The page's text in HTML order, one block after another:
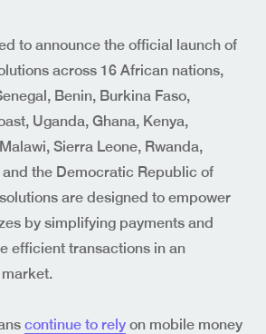
to announce the official launch of
across 16 African nations,
Benin, Burkina Faso,
Uganda, Ghana, Kenya,
Sierra Leone, Rwanda,
the Democratic Republic of
are designed to empower
by simplifying payments and
efficient transactions in an
continue to rely on mobile money